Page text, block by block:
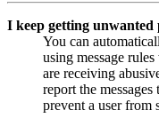
I keep getting unwanted
You can
using message
are receiving
report the
prevent a user from